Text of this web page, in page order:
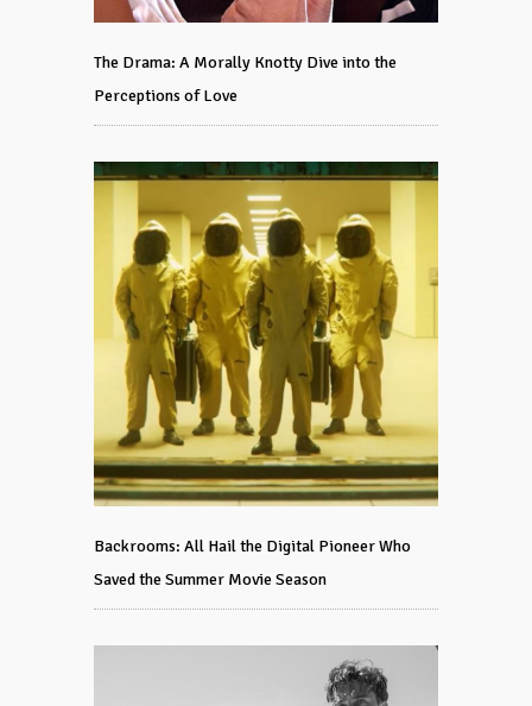
The Drama: A Morally Knotty Dive into the
Perceptions of Love
Backrooms: All Hail the Digital Pioneer Who
Saved the Summer Movie Season